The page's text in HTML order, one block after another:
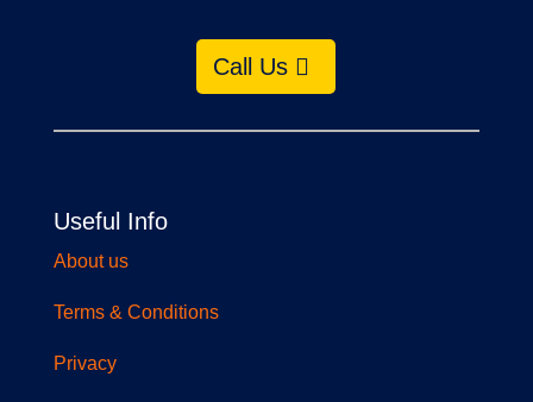
Call Us
Useful Info
About us
Terms & Conditions
Privacy